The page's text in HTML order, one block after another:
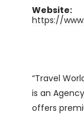
Website:
https://
“Travel
is an
offers